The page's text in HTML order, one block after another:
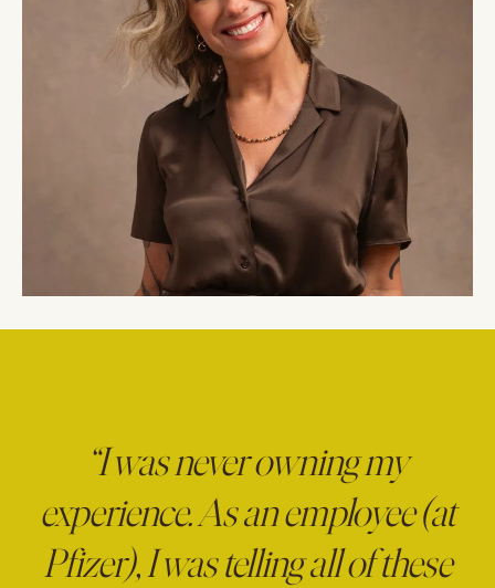
“I was never owning my
experience. As an employee (at
Pfizer), I was telling all of these